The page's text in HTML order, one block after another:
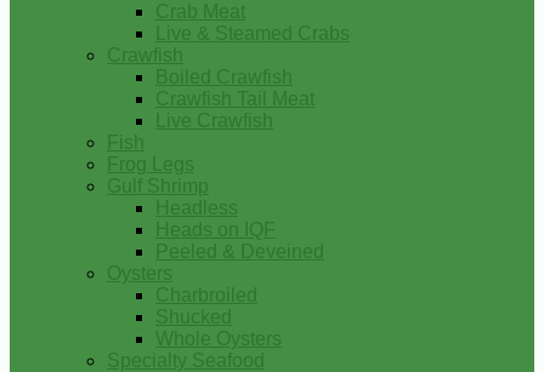
Crab Meat
Live & Steamed Crabs
Crawfish
Boiled Crawfish
Crawfish Tail Meat
Live Crawfish
Fish
Frog Legs
Gulf Shrimp
Headless
Heads on IQF
Peeled & Deveined
Oysters
Charbroiled
Shucked
Whole Oysters
Specialty Seafood